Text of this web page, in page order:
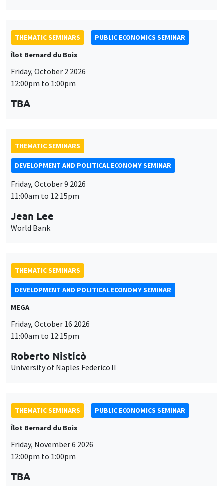
THEMATIC SEMINARS
PUBLIC ECONOMICS SEMINAR
Îlot Bernard du Bois
Friday, October 2 2026
12:00pm to 1:00pm
TBA
THEMATIC SEMINARS
DEVELOPMENT AND POLITICAL ECONOMY SEMINAR
Friday, October 9 2026
11:00am to 12:15pm
Jean Lee
World Bank
THEMATIC SEMINARS
DEVELOPMENT AND POLITICAL ECONOMY SEMINAR
MEGA
Friday, October 16 2026
11:00am to 12:15pm
Roberto Nisticò
University of Naples Federico II
THEMATIC SEMINARS
PUBLIC ECONOMICS SEMINAR
Îlot Bernard du Bois
Friday, November 6 2026
12:00pm to 1:00pm
TBA